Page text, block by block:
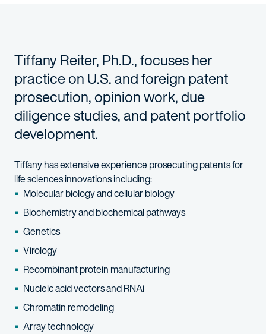
Tiffany Reiter, Ph.D., focuses her
practice on U.S. and foreign patent
prosecution, opinion work, due
diligence studies, and patent portfolio
development.
Tiffany has extensive experience prosecuting patents for
life sciences innovations including:
Molecular biology and cellular biology
Biochemistry and biochemical pathways
Genetics
Virology
Recombinant protein manufacturing
Nucleic acid vectors and RNAi
Chromatin remodeling
Array technology